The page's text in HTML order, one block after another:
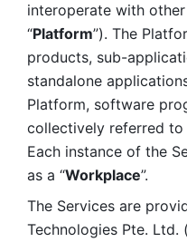
interoperate with
“Platform”). The
products, sub-
standalone
Platform, software
collectively referred to
Each instance of the
as a “Workplace”.
The Services are
Technologies Pte. Ltd.